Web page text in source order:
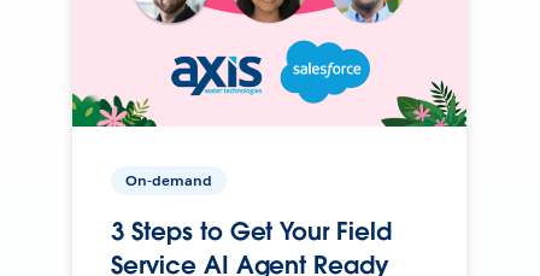
On-demand
3 Steps to Get Your Field
Service AI Agent Ready